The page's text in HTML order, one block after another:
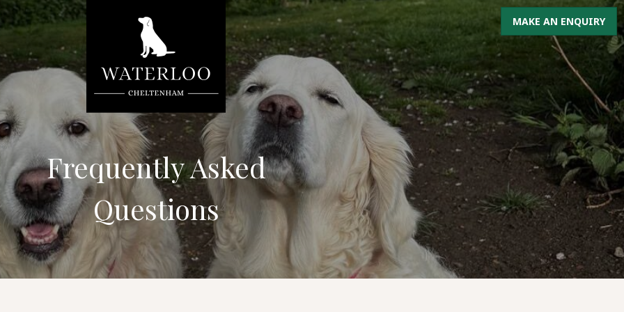
MAKE AN ENQUIRY
Frequently Asked
Questions